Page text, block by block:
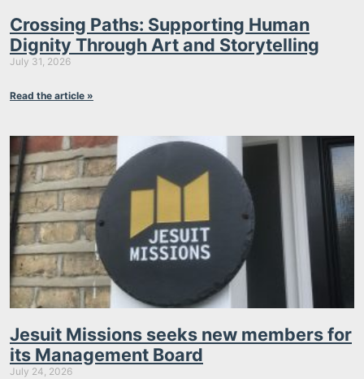
Crossing Paths: Supporting Human
Dignity Through Art and Storytelling
July 31, 2026
Read the article »
Jesuit Missions seeks new members for
its Management Board
July 24, 2026